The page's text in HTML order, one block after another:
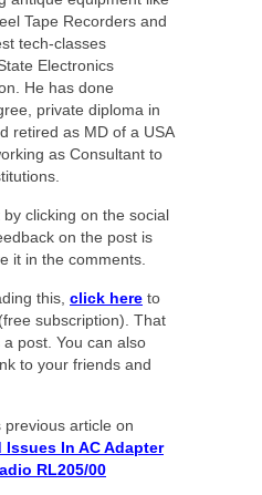
Tape Recorders and
tech-classes
Electronics
He has done
private diploma in
retired as MD of a USA
as Consultant to
clicking on the social
on the post is
it in the comments.
this, click here to
subscription). That
a post. You can also
to your friends and
previous article on
In AC Adapter
RL205/00